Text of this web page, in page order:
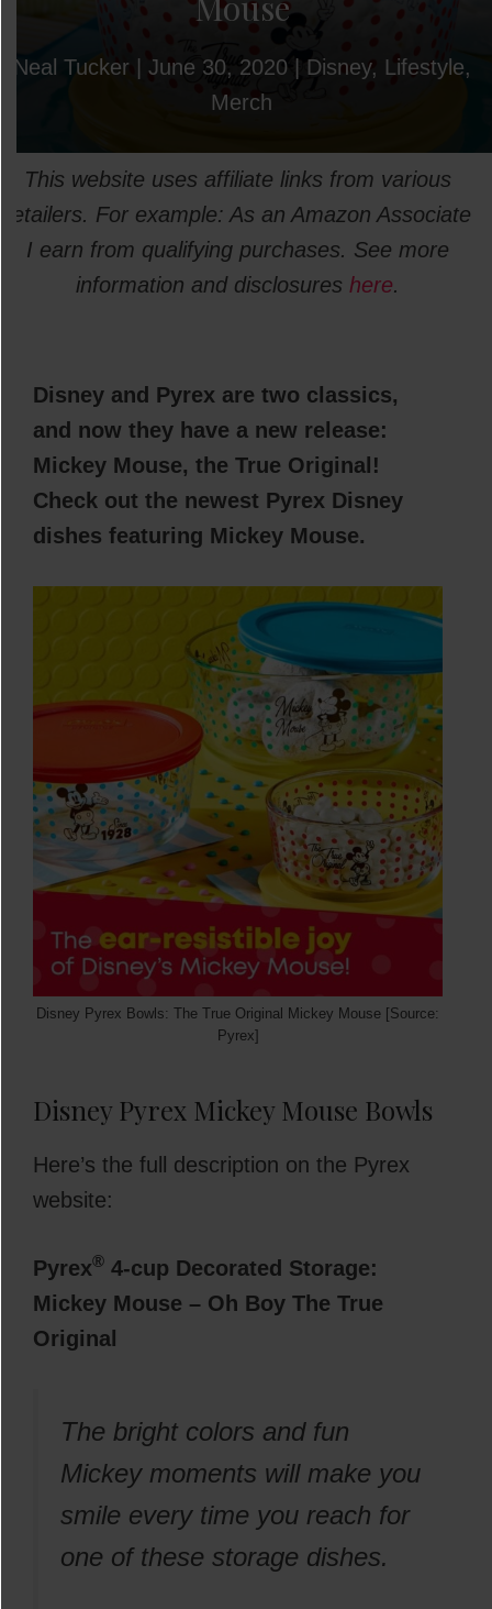
Neal Tucker | June 30, 2020| Disney, Lifestyle,
Merch
This website uses affiliate links from various
retailers. For example: As an Amazon Associate
I earn from qualifying purchases. See more
information and disclosures here.
Disney and Pyrex are two classics,
and now they have a new release:
Mickey Mouse, the True Original!
Check out the newest Pyrex Disney
dishes featuring Mickey Mouse.
Disney Pyrex Bowls: The True Original Mickey Mouse [Source:
Pyrex]
Disney Pyrex Mickey Mouse Bowls
Here’s the full description on the Pyrex
website:
Pyrex® 4-cup Decorated Storage:
Mickey Mouse – Oh Boy The True
Original
The bright colors and fun
Mickey moments will make you
smile every time you reach for
one of these storage dishes.